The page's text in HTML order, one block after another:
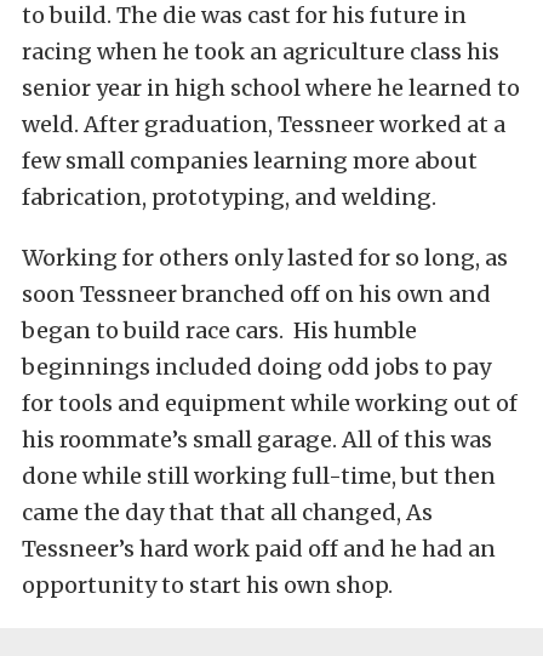
to build. The die was cast for his future in
racing when he took an agriculture class his
senior year in high school where he learned to
weld. After graduation, Tessneer worked at a
few small companies learning more about
fabrication, prototyping, and welding.
Working for others only lasted for so long, as
soon Tessneer branched off on his own and
began to build race cars. His humble
beginnings included doing odd jobs to pay
for tools and equipment while working out of
his roommate’s small garage. All of this was
done while still working full-time, but then
came the day that that all changed, As
Tessneer’s hard work paid off and he had an
opportunity to start his own shop.